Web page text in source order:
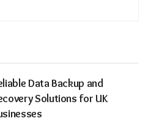
Data Backup and
Solutions for UK